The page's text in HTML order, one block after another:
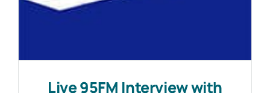
Live 95FM Interview with